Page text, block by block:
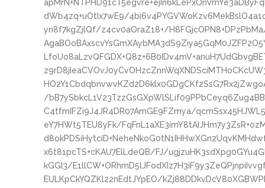
dWb4zq+uOtIx7wE9/
yn8f7kgZjlQf/z4cv0aOraZ18+/
/
C4tfmIFZi9J4JR4DR07AmGE9FZmya/
eY7HWt5TEU8yFk/
x6t81pcTS+cKAU7ElLdeQB/FJ/
kGGI3/
EULKpCkYQZKl22nEdtJYpEO/